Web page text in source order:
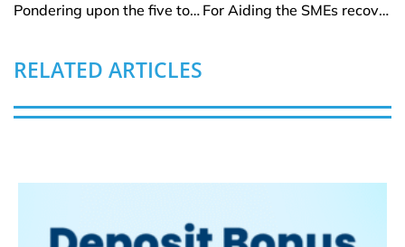
Pondering upon the five top ten biggest banks globally For Aiding the SMEs recovery module, Banking arena to favour AI
RELATED ARTICLES